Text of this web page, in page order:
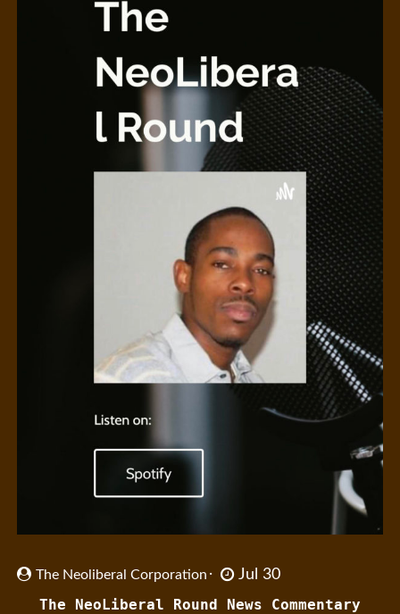
The Neoliberal Corporation Jul 30
The NeoLiberal Round News Commentary